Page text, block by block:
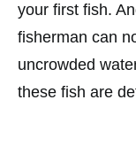
your first fish.
fisherman can
uncrowded
these fish are